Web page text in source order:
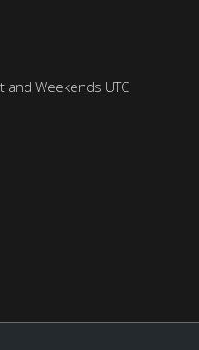
and Weekends UTC